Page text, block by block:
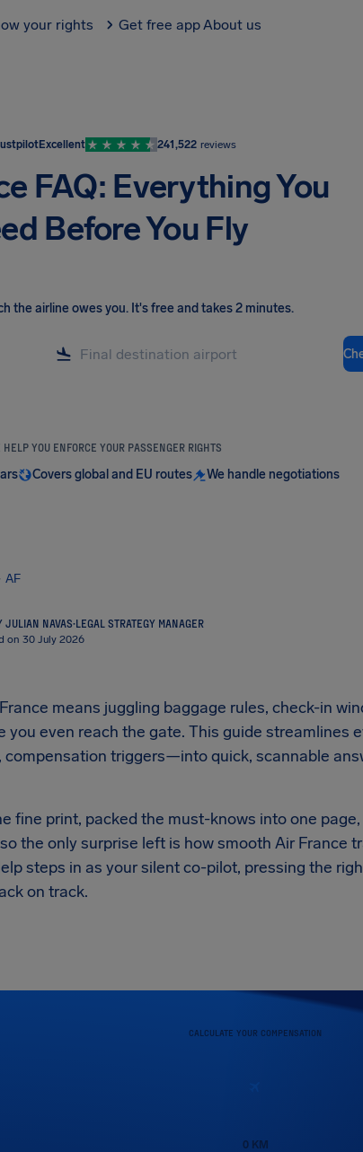
your rights Get free appAbout us
Excellent 241,522 reviews
FAQ: Everything You
Before You Fly
the airline owes you. It's free and takes 2 minutes.
HELP YOU ENFORCE YOUR PASSENGER RIGHTS
Covers global and EU routes We handle negotiations
AF
JULIAN NAVAS·LEGAL STRATEGY MANAGER
on 30 July 2026
means juggling baggage rules, check-in
you even reach the gate. This guide
compensation triggers—into quick, scannable
fine print, packed the must-knows into one
the only surprise left is how smooth Air France
steps in as your silent co-pilot, pressing the
on track.
CALCULATE YOUR COMPENSATION
0KM